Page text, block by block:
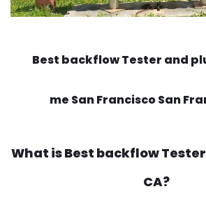
Best backflow Tester and
me San Francisco San
What isBest backflow Tester
CA?